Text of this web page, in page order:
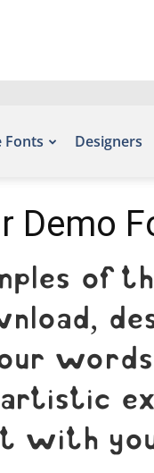
Fonts Designers
Demo
of
with